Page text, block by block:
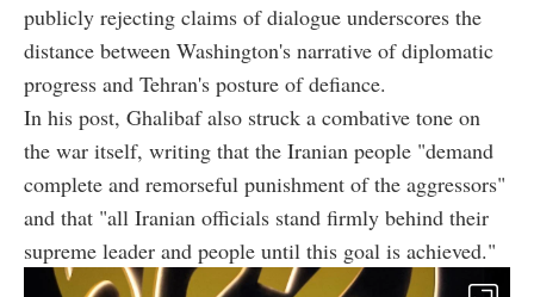
publicly rejecting claims of dialogue underscores the
distance between Washington's narrative of diplomatic
progress and Tehran's posture of defiance.
In his post, Ghalibaf also struck a combative tone on
the war itself, writing that the Iranian people "demand
complete and remorseful punishment of the aggressors"
and that "all Iranian officials stand firmly behind their
supreme leader and people until this goal is achieved."